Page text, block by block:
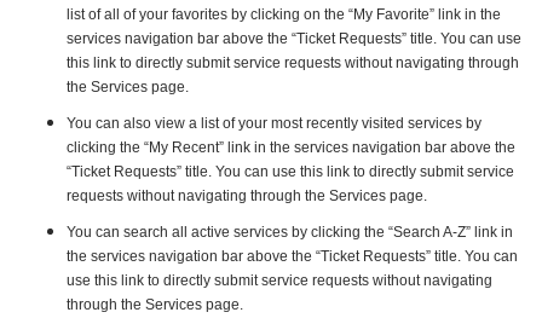
list of all of your favorites by clicking on the “My Favorite” link in the
services navigation bar above the “Ticket Requests” title. You can use
this link to directly submit service requests without navigating through
the Services page.
You can also view a list of your most recently visited services by
clicking the “My Recent” link in the services navigation bar above the
“Ticket Requests” title. You can use this link to directly submit service
requests without navigating through the Services page.
You can search all active services by clicking the “Search A-Z” link in
the services navigation bar above the “Ticket Requests” title. You can
use this link to directly submit service requests without navigating
through the Services page.